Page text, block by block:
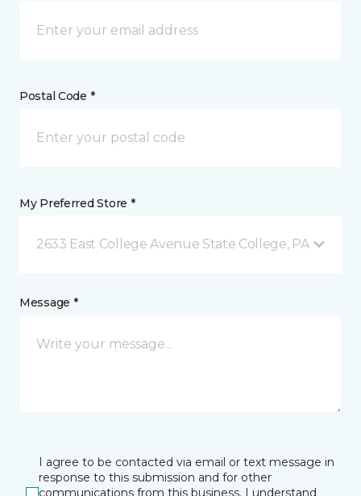
Postal Code *
My Preferred Store *
2633 East College Avenue State College, PA
Message *
I agree to be contacted via email or text message in
response to this submission and for other
communications from this business. I understand